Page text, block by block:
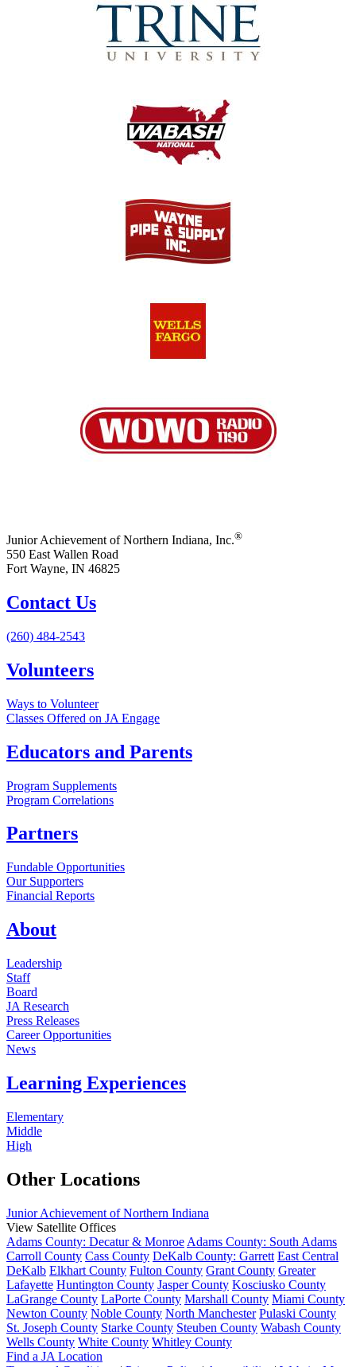
Junior Achievement of Northern Indiana, Inc.®
550 East Wallen Road
Fort Wayne, IN 46825
Contact Us
(260) 484-2543
Volunteers
Ways to Volunteer
Classes Offered on JA Engage
Educators and Parents
Program Supplements
Program Correlations
Partners
Fundable Opportunities
Our Supporters
Financial Reports
About
Leadership
Staff
Board
JA Research
Press Releases
Career Opportunities
News
Learning Experiences
Elementary
Middle
High
Other Locations
Junior Achievement of Northern Indiana
View Satellite Offices
Adams County: Decatur & Monroe Adams County: South Adams
Carroll County Cass County DeKalb County: Garrett East Central
DeKalb Elkhart County Fulton County Grant County Greater
Lafayette Huntington County Jasper County Kosciusko County
LaGrange County LaPorte County Marshall County Miami County
Newton County Noble County North Manchester Pulaski County
St. Joseph County Starke County Steuben County Wabash County
Wells County White County Whitley County
Find a JA Location